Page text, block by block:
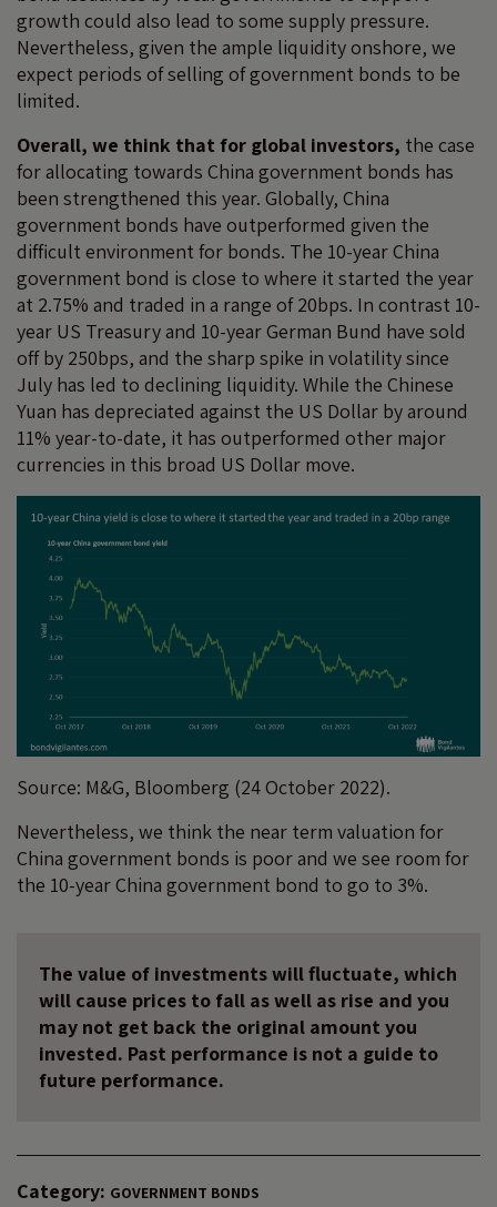
growth could also lead to some supply pressure.
Nevertheless, given the ample liquidity onshore, we
expect periods of selling of government bonds to be
limited.
Overall, we think that for global investors, the case
for allocating towards China government bonds has
been strengthened this year. Globally, China
government bonds have outperformed given the
difficult environment for bonds. The 10-year China
government bond is close to where it started the year
at 2.75% and traded in a range of 20bps. In contrast 10-
year US Treasury and 10-year German Bund have sold
off by 250bps, and the sharp spike in volatility since
July has led to declining liquidity. While the Chinese
Yuan has depreciated against the US Dollar by around
11% year-to-date, it has outperformed other major
currencies in this broad US Dollar move.
Source: M&G, Bloomberg (24 October 2022).
Nevertheless, we think the near term valuation for
China government bonds is poor and we see room for
the 10-year China government bond to go to 3%.
The value of investments will fluctuate, which
will cause prices to fall as well as rise and you
may not get back the original amount you
invested. Past performance is not a guide to
future performance.
Category: GOVERNMENT BONDS